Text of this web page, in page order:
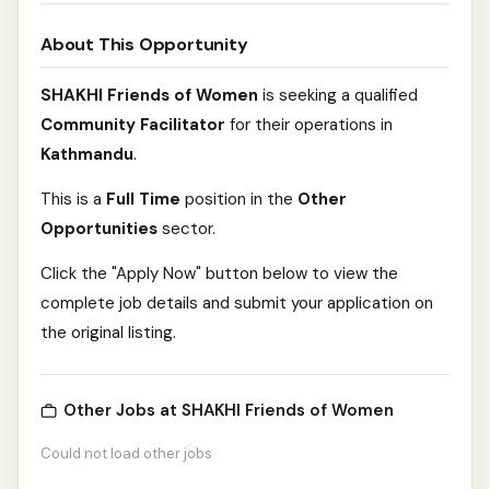
About This Opportunity
SHAKHI Friends of Women is seeking a qualified
Community Facilitator for their operations in
Kathmandu.
This is a Full Time position in the Other
Opportunities sector.
Click the "Apply Now" button below to view the
complete job details and submit your application on
the original listing.
Other Jobs at SHAKHI Friends of Women
Could not load other jobs